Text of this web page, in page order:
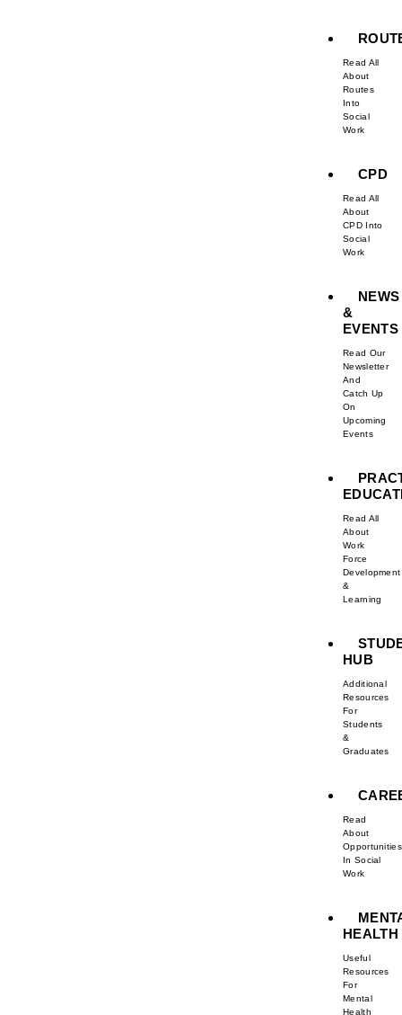
Read All
About
Routes
Into
Social
Work
CPD
Read All
About
CPD Into
Social
Work
NEWS
&
EVENTS
Read Our
Newsletter
And
Catch Up
On
Upcoming
Events
Read All
About
Work
Force
Development
&
Learning
HUB
Additional
Resources
For
Students
&
Graduates
Read
About
Opportunities
In Social
Work
HEALTH
Useful
Resources
For
Mental
Health